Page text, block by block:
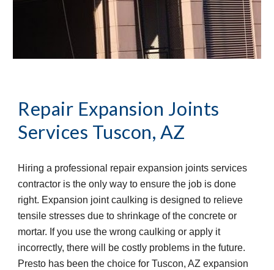
Repair Expansion Joints
Services Tuscon, AZ
Hiring a professional repair expansion joints services
contractor is the only way to ensure the job is done
right. Expansion joint caulking is designed to relieve
tensile stresses due to shrinkage of the concrete or
mortar. If you use the wrong caulking or apply it
incorrectly, there will be costly problems in the future.
Presto has been the choice for Tuscon, AZ expansion